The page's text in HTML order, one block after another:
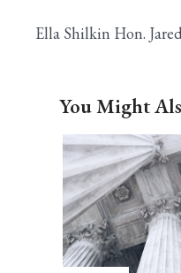
Ella Shilkin Hon.
You Might